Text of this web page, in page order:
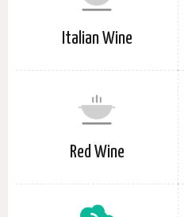
Italian Wine
Red Wine